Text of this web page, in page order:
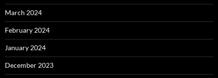
March 2024
February 2024
January 2024
December 2023